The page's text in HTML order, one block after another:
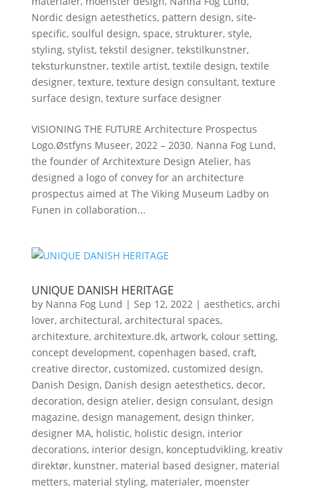
Nordic design aetesthetics, pattern design, site-
specific, soulful design, space, strukturer, style,
styling, stylist, tekstil designer, tekstilkunstner,
teksturkunstner, textile artist, textile design, textile
designer, texture, texture design consultant, texture
surface design, texture surface designer
VISIONING THE FUTURE Architecture Prospectus
Logo.Østfyns Museer, 2022 – 2030. Nanna Fog Lund,
the founder of Architexture Design Atelier, has
designed a logo of convey for an architecture
prospectus aimed at The Viking Museum Ladby on
Funen in collaboration...
UNIQUE DANISH HERITAGE
by Nanna Fog Lund | Sep 12, 2022| aesthetics, archi
lover, architectural, architectural spaces,
architexture, architexture.dk, artwork, colour setting,
concept development, copenhagen based, craft,
creative director, customized, customized design,
Danish Design, Danish design aetesthetics, decor,
decoration, design atelier, design consulant, design
magazine, design management, design thinker,
designer MA, holistic, holistic design, interior
decorations, interior design, konceptudvikling, kreativ
direktør, kunstner, material based designer, material
metters, material styling, materialer, moenster